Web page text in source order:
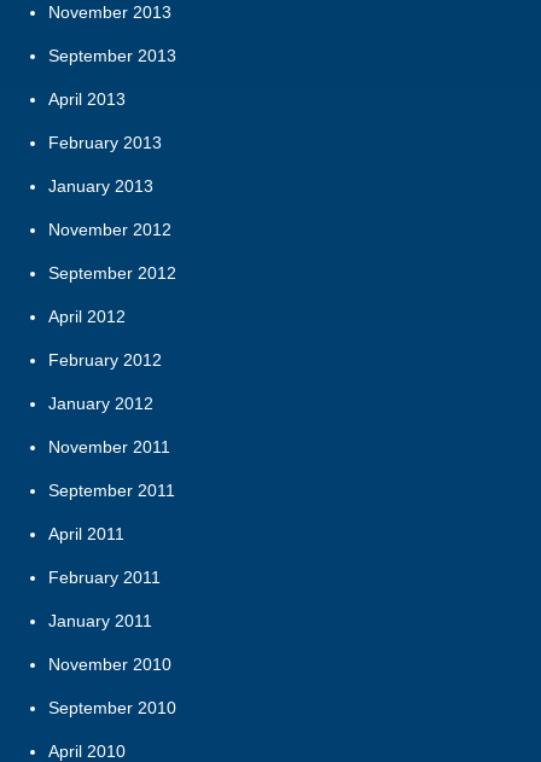
November 2013
September 2013
April 2013
February 2013
January 2013
November 2012
September 2012
April 2012
February 2012
January 2012
November 2011
September 2011
April 2011
February 2011
January 2011
November 2010
September 2010
April 2010